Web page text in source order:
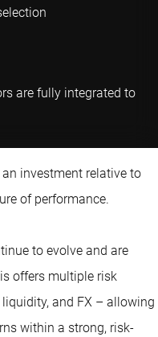
are fully integrated to
investment relative to
of performance.
to evolve and are
offers multiple risk
and FX – allowing
within a strong, risk-